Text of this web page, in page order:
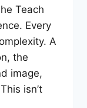
Teach
Every
A
the
image,
isn’t